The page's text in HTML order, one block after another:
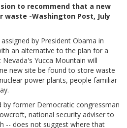
to recommend that a new
waste -Washington Post, July
by President Obama in
an alternative to the plan for a
Yucca Mountain will
new site be found to store waste
power plants, people familiar
by former Democratic congressman
national security adviser to
-- does not suggest where that